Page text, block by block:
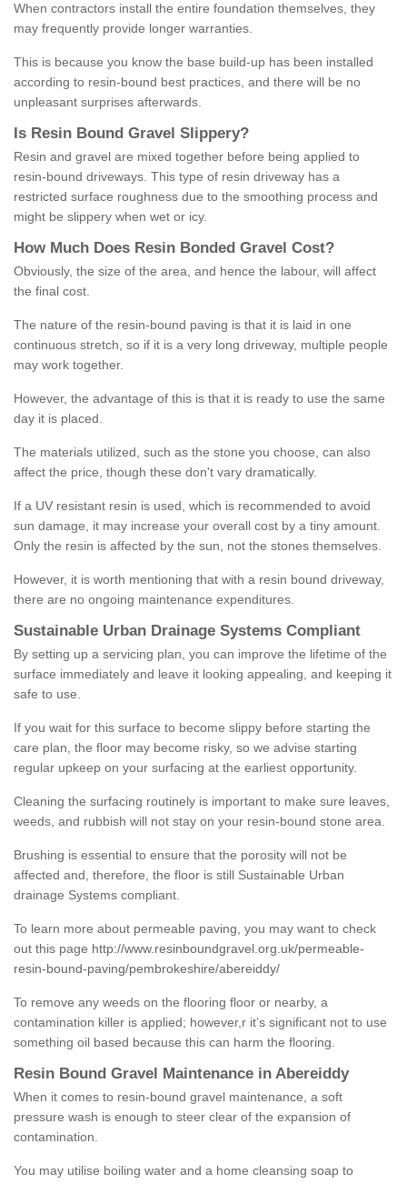
When contractors install the entire foundation themselves, they
may frequently provide longer warranties.
This is because you know the base build-up has been installed
according to resin-bound best practices, and there will be no
unpleasant surprises afterwards.
Is Resin Bound Gravel S lippery?
Resin and gravel are mixed together before being applied to
resin-bound driveways. This type of resin driveway has a
restricted surface roughness due to the smoothing process and
might be slippery when wet or icy.
How M uch Does Resin Bonded Gravel Cost?
Obviously, the size of the area, and hence the labour, will affect
the final cost.
The nature of the resin-bound paving is that it is laid in one
continuous stretch, so if it is a very long driveway, multiple people
may work together.
However, the advantage of this is that it is ready to use the same
day it is placed.
The materials utilized, such as the stone you choose, can also
affect the price, though these don't vary dramatically.
If a UV resistant resin is used, which is recommended to avoid
sun damage, it may increase your overall cost by a tiny amount.
Only the resin is affected by the sun, not the stones themselves.
However, it is worth mentioning that with a resin bound driveway,
there are no ongoing maintenance expenditures.
Sustainable Urban Drainage Systems Compliant
By setting up a servicing plan, you can improve the lifetime of the
surface immediately and leave it looking appealing, and keeping it
safe to use.
If you wait for this surface to become slippy before starting the
care plan, the floor may become risky, so we advise starting
regular upkeep on your surfacing at the earliest opportunity.
Cleaning the surfacing routinely is important to make sure leaves,
weeds, and rubbish will not stay on your resin-bound stone area.
Brushing is essential to ensure that the porosity will not be
affected and, therefore, the floor is still Sustainable Urban
drainage Systems compliant.
To learn more about permeable paving, you may want to check
out this page http://www.resinboundgravel.org.uk/permeable-
resin-bound-paving/pembrokeshire/abereiddy/
To remove any weeds on the flooring floor or nearby, a
contamination killer is applied; however,r it’s significant not to use
something oil based because this can harm the flooring.
Resin Bound Gravel Maintenance in Abereiddy
When it comes to resin-bound gravel maintenance, a soft
pressure wash is enough to steer clear of the expansion of
contamination.
You may utilise boiling water and a home cleansing soap to